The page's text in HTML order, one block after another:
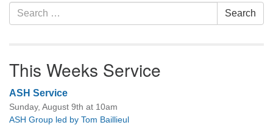
Search
for:
Search
This Weeks Service
ASH Service
Sunday, August 9th at 10am
ASH Group led by Tom Baillieul